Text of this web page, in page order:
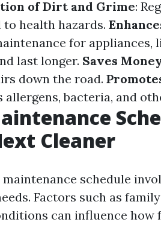
of Dirt and Grime:
health hazards.
for appliances,
last longer. Saves
down the road.
allergens, bacteria, and
Cleaner
schedule
Factors such as
can influence